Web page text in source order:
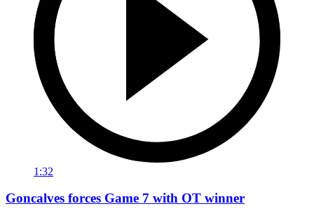
1:32
Goncalves forces Game 7 with OT winner